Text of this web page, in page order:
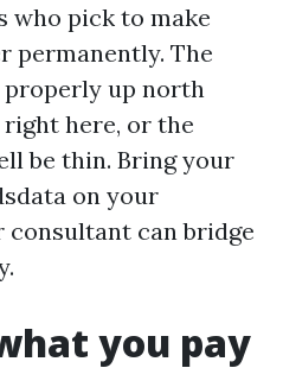
who pick to make
permanently. The
properly up north
here, or the
be thin. Bring your
on your
can bridge
you pay